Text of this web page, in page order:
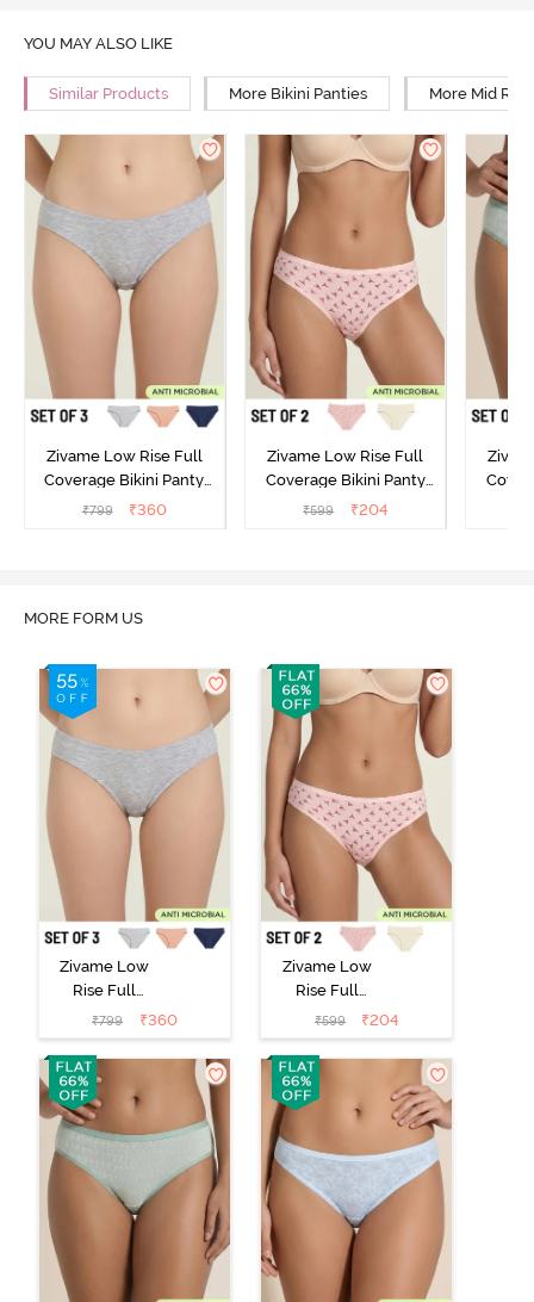
YOU MAY ALSO LIKE
Similar Products More Bikini Panties More Mid
Zivame Low Rise Full
Coverage Bikini Panty
(Pack of 3) - Multicolor
₹799 ₹360
Zivame Low Rise Full
Coverage Bikini Panty
(Pack of 2) - Multicolor
₹599 ₹204
MORE FORM US
Zivame Low
Rise Full
Coverage Bikini
Panty (Pack of
3) - Multicolor
₹799 ₹360
Zivame Low
Rise Full
Coverage Bikini
Panty (Pack of
2) - Multicolor
₹599 ₹204